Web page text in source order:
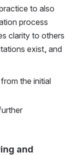
to also
process
clarity to others
exist, and
the initial
and